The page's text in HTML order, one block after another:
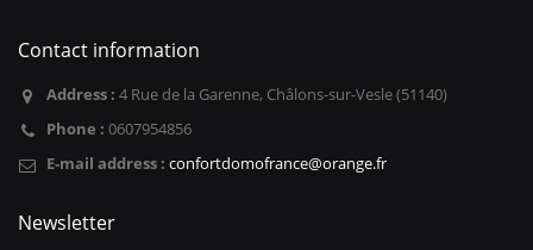
Contact information
Address : 4 Rue de la Garenne, Châlons-sur-Vesle (51140)
Phone : 0607954856
E-mail address : confortdomofrance@orange.fr
Newsletter